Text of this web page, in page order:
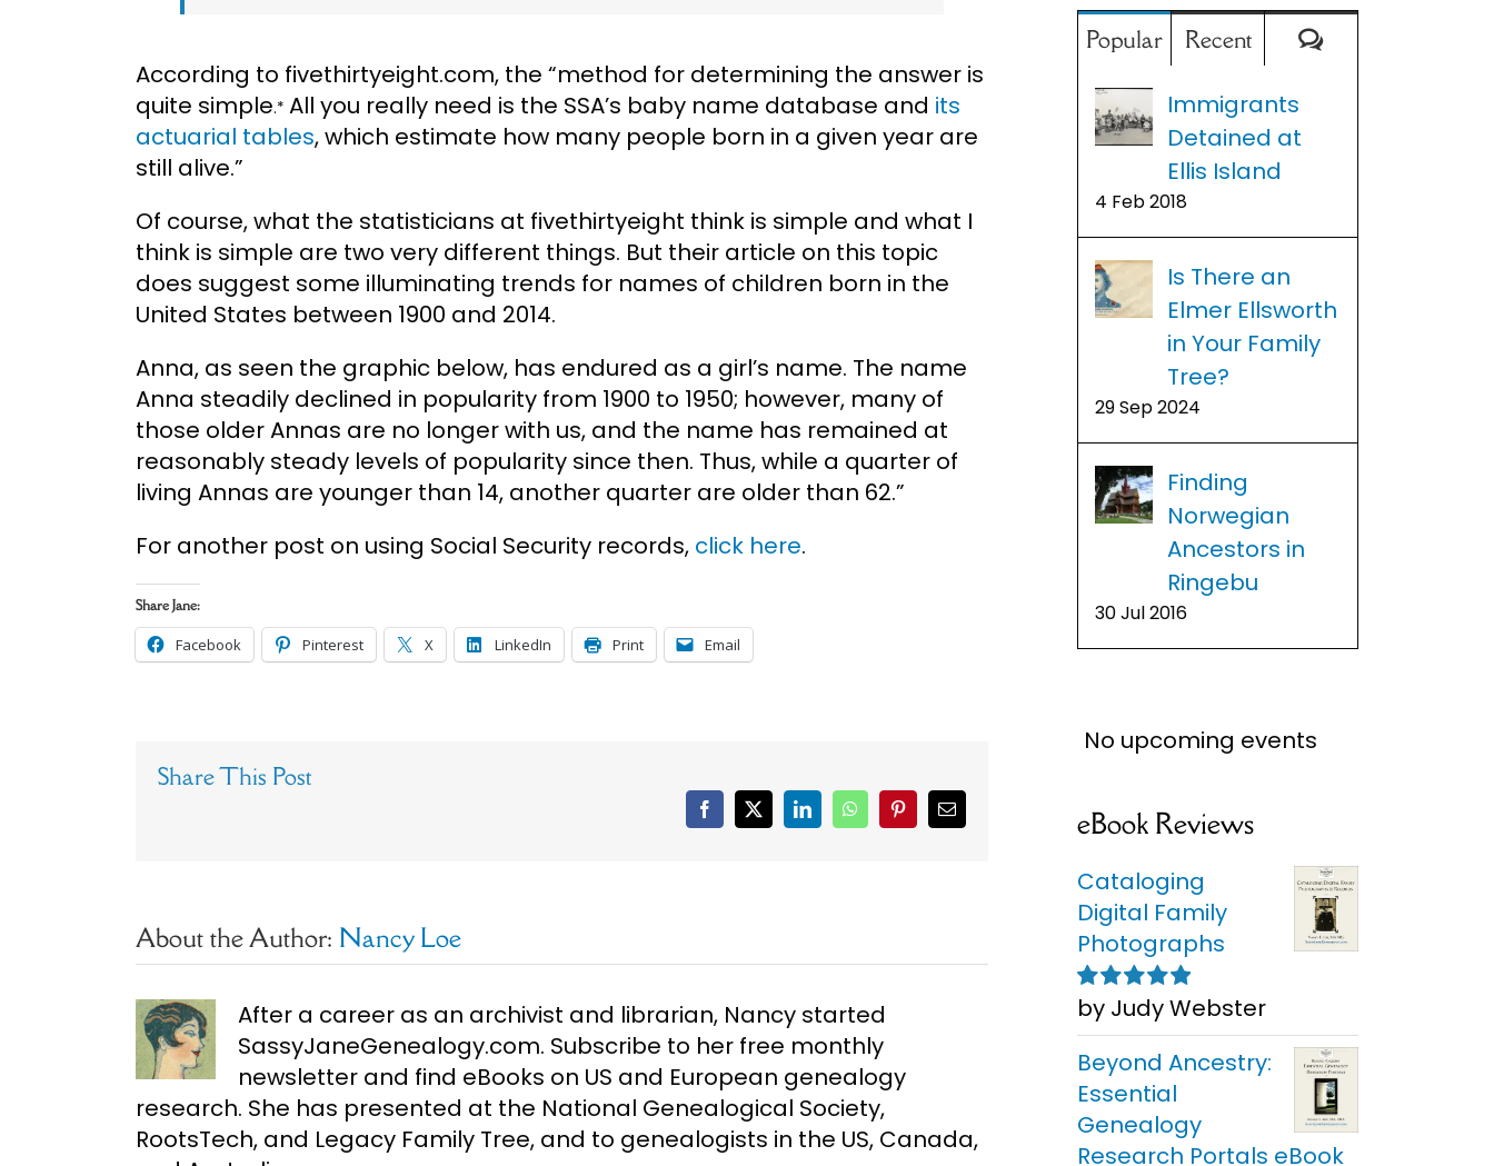
According to fivethirtyeight.com, the “method for determining the answer is
quite simple.* All you really need is the SSA’s baby name database and its
actuarial tables, which estimate how many people born in a given year are
still alive.”
Of course, what the statisticians at fivethirtyeight think is simple and what I
think is simple are two very different things. But their article on this topic
does suggest some illuminating trends for names of children born in the
United States between 1900 and 2014.
Anna, as seen the graphic below, has endured as a girl’s name. The name
Anna steadily declined in popularity from 1900 to 1950; however, many of
those older Annas are no longer with us, and the name has remained at
reasonably steady levels of popularity since then. Thus, while a quarter of
living Annas are younger than 14, another quarter are older than 62.”
For another post on using Social Security records, click here.
Share Jane:
Facebook Pinterest X LinkedIn Print Email
Share This Post
Facebook
X LinkedInWhatsAppPinterestEmail
About the Author: Nancy Loe
After a career as an archivist and librarian, Nancy started
SassyJaneGenealogy.com. Subscribe to her free monthly
newsletter and find eBooks on US and European genealogy
research. She has presented at the National Genealogical Society,
RootsTech, and Legacy Family Tree, and to genealogists in the US, Canada,
Popular Recent Comments
Immigrants
Detained at
Ellis Island
4 Feb 2018
Is There an
Elmer Ellsworth
in Your Family
Tree?
29 Sep 2024
Finding
Norwegian
Ancestors in
Ringebu
30 Jul 2016
No upcoming events
eBook Reviews
Cataloging
Digital Family
Photographs
Rated5out of
5
by Judy Webster
Beyond Ancestry:
Essential
Genealogy
Research Portals eBook